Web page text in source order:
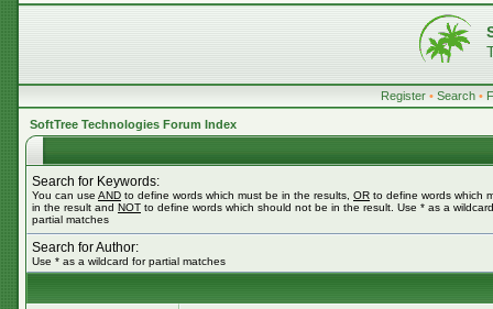
Register • Search •
SoftTree Technologies Forum Index
Search for Keywords:
You can use AND to define words which must be in the results, OR to define words which
in the result and NOT to define words which should not be in the result. Use * as a
partial matches
Search for Author:
Use * as a wildcard for partial matches